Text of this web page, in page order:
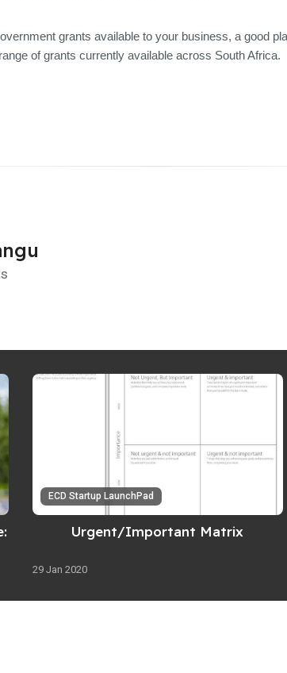
grants available to your business, a good
of grants currently available across South Africa.
ECD Startup LaunchPad
Urgent/Important Matrix
29 Jan 2020